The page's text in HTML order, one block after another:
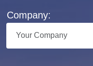
Company: